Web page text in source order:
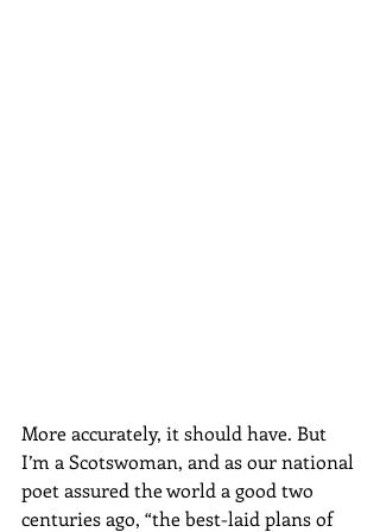
More accurately, it should have. But
I’m a Scotswoman, and as our national
poet assured the world a good two
centuries ago, “the best-laid plans of